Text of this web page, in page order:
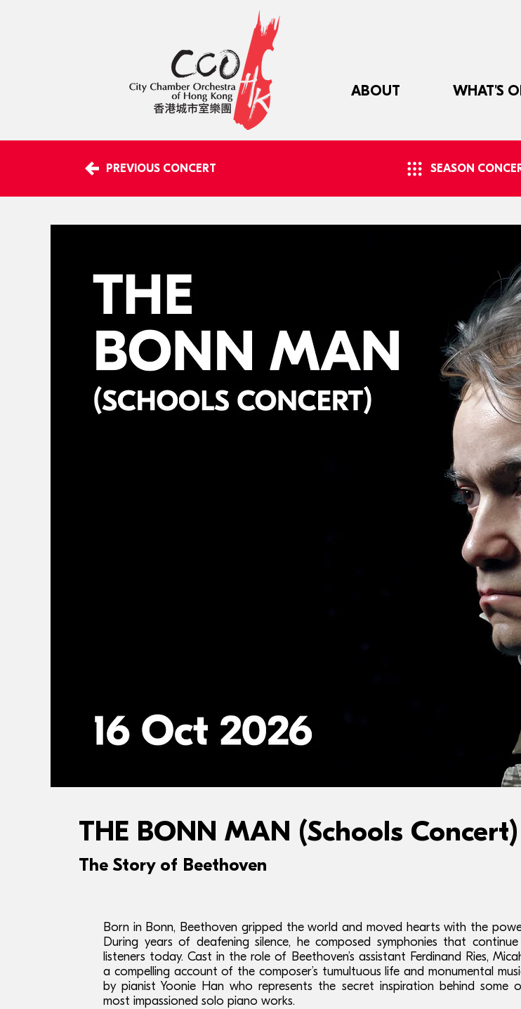
ABOUT WHAT'S
PREVIOUS CONCERT SEASON
THE BONN MAN (Schools Concert)
The Story of Beethoven
Born in Bonn, Beethoven gripped the world and moved hearts with the
During years of deafening silence, he composed symphonies that
listeners today. Cast in the role of Beethoven’s assistant Ferdinand Ries,
a compelling account of the composer’s tumultuous life and monumental
by pianist Yoonie Han who represents the secret inspiration behind some
most impassioned solo piano works.